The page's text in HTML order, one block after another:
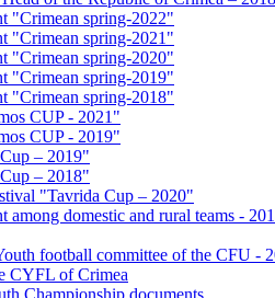
"Crimean spring-2022"
"Crimean spring-2021"
"Crimean spring-2020"
"Crimean spring-2019"
"Crimean spring-2018"
CUP - 2021"
CUP - 2019"
– 2019"
– 2018"
"Tavrida Cup – 2020"
among domestic and rural teams -
football committee of the CFU -
CYFL of Crimea
Championship documents